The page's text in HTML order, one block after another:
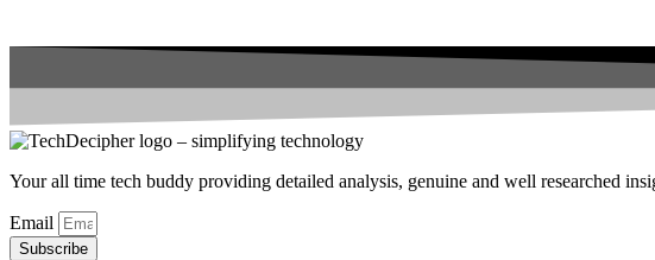
Your all time tech buddy providing detailed analysis, genuine and well researched
Email
Subscribe